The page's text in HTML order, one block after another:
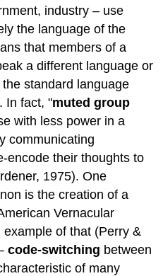
industry – use
the language of the
that members of a
a different language or
standard language
In fact, "muted group
with less power in a
communicating
encode their thoughts to
1975). One
is the creation of a
Vernacular
example of that (Perry &
code-switching between
of many